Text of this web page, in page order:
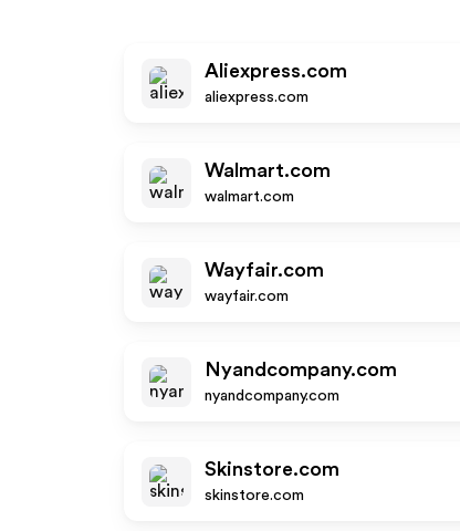
Aliexpress.com
aliexpress.com
Walmart.com
walmart.com
Wayfair.com
wayfair.com
Nyandcompany.com
nyandcompany.com
Skinstore.com
skinstore.com